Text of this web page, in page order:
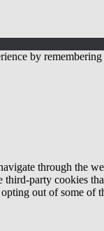
by
through the
party cookies
out of some of